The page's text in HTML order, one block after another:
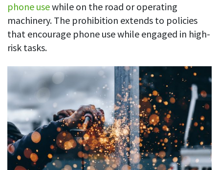
phone usewhile on the road or operating
machinery. The prohibition extends to policies
that encourage phone use while engaged in high-
risk tasks.